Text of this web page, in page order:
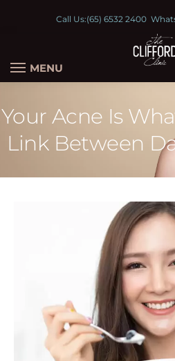
Call Us:(65) 6532 2400
MENU
Your Acne Is
Link Between